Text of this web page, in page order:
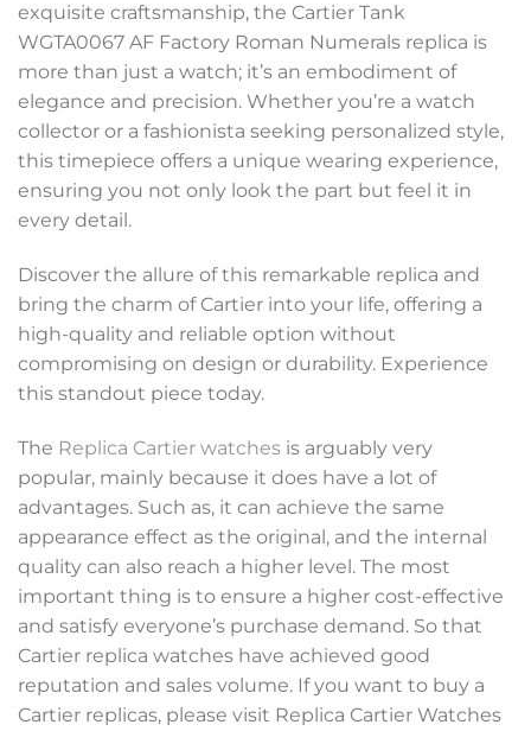
exquisite craftsmanship, the Cartier Tank
WGTA0067 AF Factory Roman Numerals replica is
more than just a watch; it’s an embodiment of
elegance and precision. Whether you’re a watch
collector or a fashionista seeking personalized style,
this timepiece offers a unique wearing experience,
ensuring you not only look the part but feel it in
every detail.
Discover the allure of this remarkable replica and
bring the charm of Cartier into your life, offering a
high-quality and reliable option without
compromising on design or durability. Experience
this standout piece today.
The Replica Cartier watches is arguably very
popular, mainly because it does have a lot of
advantages. Such as, it can achieve the same
appearance effect as the original, and the internal
quality can also reach a higher level. The most
important thing is to ensure a higher cost-effective
and satisfy everyone’s purchase demand. So that
Cartier replica watches have achieved good
reputation and sales volume. If you want to buy a
Cartier replicas, please visit Replica Cartier Watches